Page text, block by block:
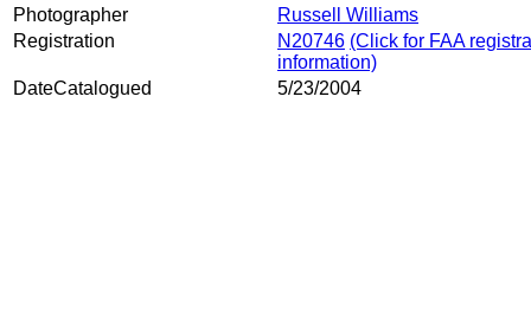
Photographer
Russell Williams
Registration
N20746 (Click for FAA
information)
DateCatalogued
5/23/2004